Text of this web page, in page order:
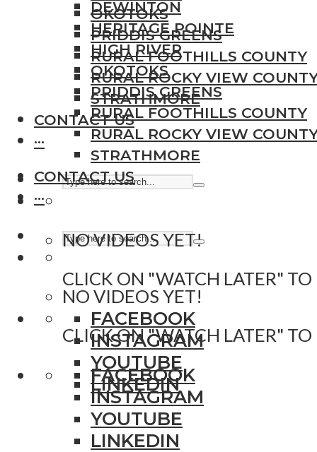
OKOTOKS
PRIDDIS GREENS
RURAL FOOTHILLS COUNTY
RURAL ROCKY VIEW
STRATHMORE
CONTACT US
···
NO VIDEOS YET!
CLICK ON "WATCH LATER" TO
FACEBOOK
INSTAGRAM
YOUTUBE
LINKEDIN
DEWINTON
HERITAGE POINTE
HIGH RIVER
OKOTOKS
PRIDDIS GREENS
RURAL FOOTHILLS COUNTY
RURAL ROCKY VIEW
STRATHMORE
CONTACT US
···
NO VIDEOS YET!
CLICK ON "WATCH LATER" TO
FACEBOOK
INSTAGRAM
YOUTUBE
LINKEDIN